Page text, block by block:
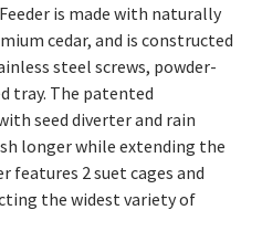
is made with naturally
cedar, and is constructed
steel screws, powder-
tray. The patented
seed diverter and rain
longer while extending the
features 2 suet cages and
the widest variety of